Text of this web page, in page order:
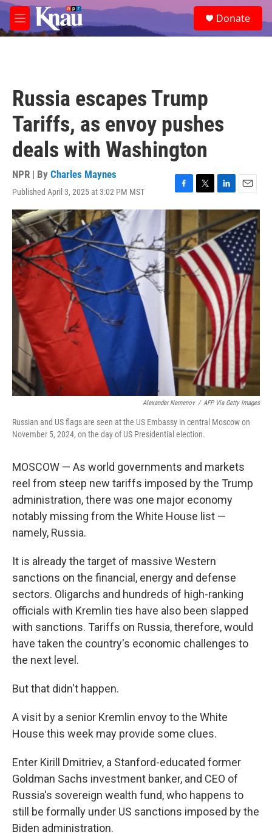
Skip to main content
M
e
e
a
Donate
Russia escapes Trump
Tariffs, as envoy pushes
deals with Washington
NPR | By Charles Maynes
Published April 3, 2025 at 3:02 PM MST
F
a
b
o
o
k
T
w
i
t
t
e
r
L
i
n
k
e
d
I
n
E
m
a
i
l
Alexander Nemenov / AFP Via Getty Images
Russian and US flags are seen at the US Embassy in central Moscow on
November 5, 2024, on the day of US Presidential election.
MOSCOW — As world governments and markets
reel from steep new tariffs imposed by the Trump
administration, there was one major economy
notably missing from the White House list —
namely, Russia.
It is already the target of massive Western
sanctions on the financial, energy and defense
sectors. Oligarchs and hundreds of high-ranking
officials with Kremlin ties have also been slapped
with sanctions. Tariffs on Russia, therefore, would
have taken the country's economic challenges to
the next level.
But that didn't happen.
A visit by a senior Kremlin envoy to the White
House this week may provide some clues.
Enter Kirill Dmitriev, a Stanford-educated former
Goldman Sachs investment banker, and CEO of
Russia's sovereign wealth fund, who happens to
still be formally under US sanctions imposed by the
Biden administration.